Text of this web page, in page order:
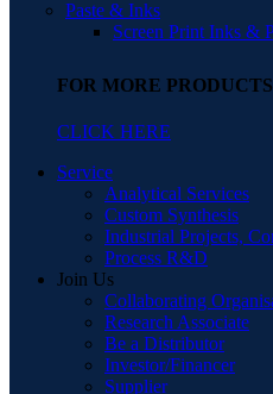
Paste & Inks
Screen Print Inks &
FOR MORE
CLICK HERE
Service
Analytical Services
Custom Synthesis
Industrial Projects,
Process R&D
Join Us
Collaborating
Research Associate
Be a Distributor
Investor/Financer
Supplier